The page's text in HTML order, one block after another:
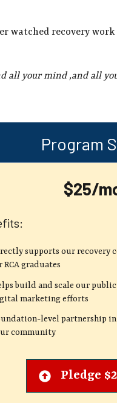
watched recovery
all your mind ,and all
Program
$25/
supports our recovery
RCA graduates
build and scale our
marketing efforts
level partnership
community
Pledge